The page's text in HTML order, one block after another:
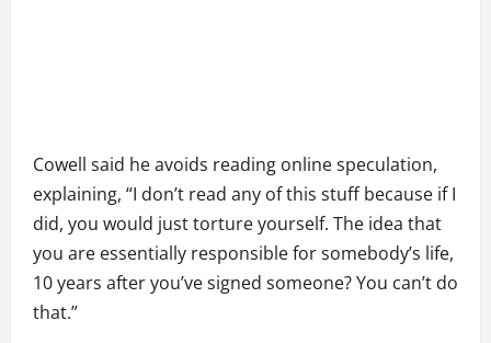
Cowell said he avoids reading online speculation,
explaining, “I don’t read any of this stuff because if I
did, you would just torture yourself. The idea that
you are essentially responsible for somebody’s life,
10 years after you’ve signed someone? You can’t do
that.”